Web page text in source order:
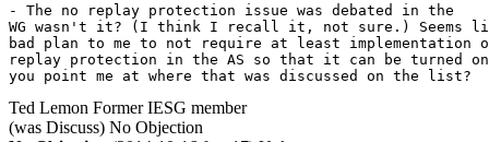
- The no replay protection issue was debated in the
WG wasn't it? (I think I recall it, not sure.) Seems
bad plan to me to not require at least implementation
replay protection in the AS so that it can be turned
you point me at where that was discussed on the list?
Ted Lemon Former IESG member
(was Discuss) No Objection